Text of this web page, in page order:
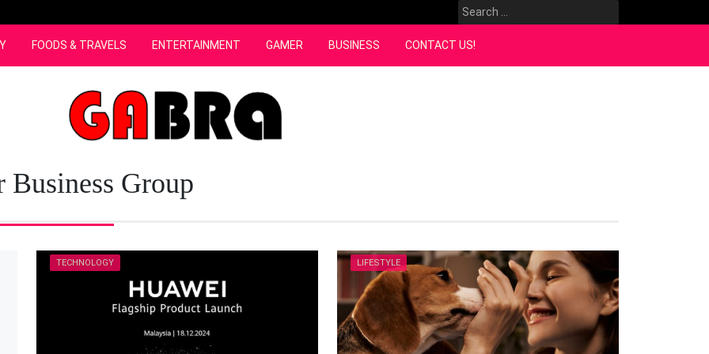
Search
for:
FOODS & TRAVELS ENTERTAINMENT GAMER BUSINESS CONTACT US!
Business Group
TECHNOLOGY LIFESTYLE